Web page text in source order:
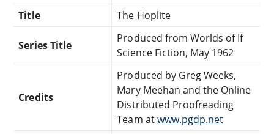
Title
The Hoplite
Series Title
Produced from Worlds of If
Science Fiction, May 1962
Credits
Produced by Greg Weeks,
Mary Meehan and the Online
Distributed Proofreading
Team atwww.pgdp.net